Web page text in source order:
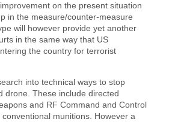
on the present situation
in the measure/counter-measure
will however provide yet another
in the same way that US
the country for terrorist
into technical ways to stop
drone. These include directed
and RF Command and Control
munitions. However a